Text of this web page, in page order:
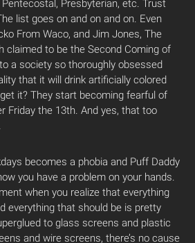
Presbyterian, etc. Trust
list goes on and on and on. Even
From Waco, and Jim Jones, The
claimed to be the Second Coming of
a society so thoroughly obsessed
that it will drink artificially colored
it? They start becoming fearful of
Friday the 13th. And yes, that too
becomes a phobia and Puff Daddy
you have a problem on your hands.
when you realize that everything
everything that should be is pretty
to glass screens and plastic
and wire screens, there’s no cause